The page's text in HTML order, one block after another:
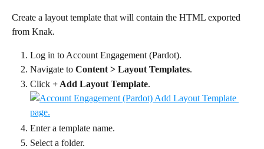
Create a layout template that will contain the HTML exported
from Knak.
Log in to Account Engagement (Pardot).
Navigate to Content > Layout Templates.
Click + Add Layout Template.
Enter a template name.
Select a folder.